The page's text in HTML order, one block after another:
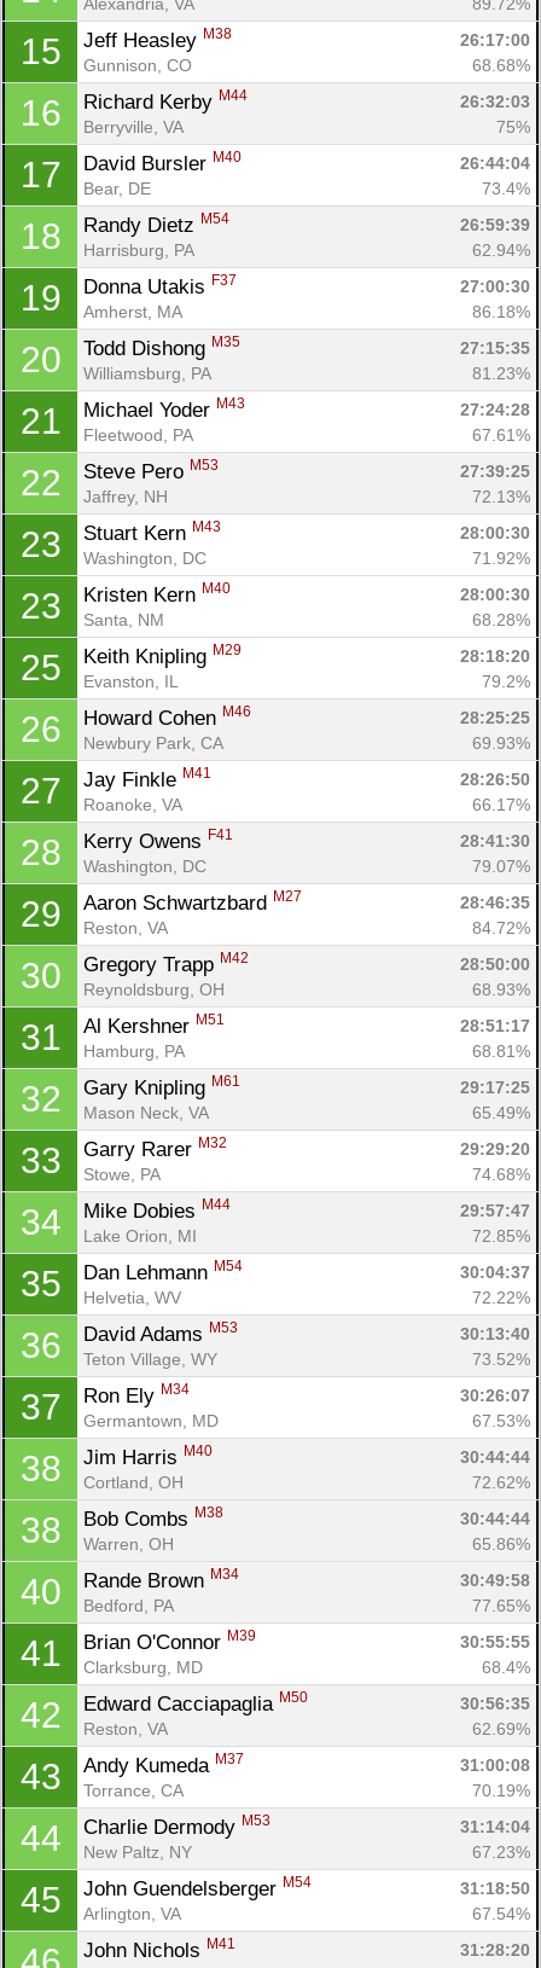
15 Jeff Heasley M38
26:17:00
Gunnison, CO
68.68%
16 Richard Kerby M44
26:32:03
Berryville, VA
75%
17 David Bursler M40
26:44:04
Bear, DE
73.4%
18 Randy Dietz M54
26:59:39
Harrisburg, PA
62.94%
19 Donna Utakis F37
27:00:30
Amherst, MA
86.18%
20 Todd Dishong M35
27:15:35
Williamsburg, PA
81.23%
21 Michael Yoder M43
27:24:28
Fleetwood, PA
67.61%
22 Steve Pero M53
27:39:25
Jaffrey, NH
72.13%
23 Stuart Kern M43
28:00:30
Washington, DC
71.92%
23 Kristen Kern M40
28:00:30
Santa, NM
68.28%
25 Keith Knipling M29
28:18:20
Evanston, IL
79.2%
26 Howard Cohen M46
28:25:25
Newbury Park, CA
69.93%
27 Jay Finkle M41
28:26:50
Roanoke, VA
66.17%
28 Kerry Owens F41
28:41:30
Washington, DC
79.07%
29 Aaron Schwartzbard M27
28:46:35
Reston, VA
84.72%
30 Gregory Trapp M42
28:50:00
Reynoldsburg, OH
68.93%
31 Al Kershner M51
28:51:17
Hamburg, PA
68.81%
32 Gary Knipling M61
29:17:25
Mason Neck, VA
65.49%
33 Garry Rarer M32
29:29:20
Stowe, PA
74.68%
34 Mike Dobies M44
29:57:47
Lake Orion, MI
72.85%
35 Dan Lehmann M54
30:04:37
Helvetia, WV
72.22%
36 David Adams M53
30:13:40
Teton Village, WY
73.52%
37 Ron Ely M34
30:26:07
Germantown, MD
67.53%
38 Jim Harris M40
30:44:44
Cortland, OH
72.62%
38 Bob Combs M38
30:44:44
Warren, OH
65.86%
40 Rande Brown M34
30:49:58
Bedford, PA
77.65%
41 Brian O'Connor M39
30:55:55
Clarksburg, MD
68.4%
42 Edward Cacciapaglia M50
30:56:35
Reston, VA
62.69%
43 Andy Kumeda M37
31:00:08
Torrance, CA
70.19%
44 Charlie Dermody M53
31:14:04
New Paltz, NY
67.23%
45 John Guendelsberger M54
31:18:50
Arlington, VA
67.54%
John Nichols M41
31:28:20